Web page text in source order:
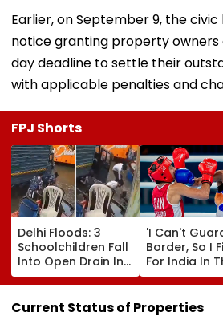
Earlier, on September 9, the
notice granting property owners
day deadline to settle their
with applicable penalties and
FPJ Shorts
Delhi Floods: 3
Schoolchildren Fall
Into Open Drain In
Jagatpur, Auto
Driver & Locals
Save Lives; Video
'I Can't
Border, So I
For India In
Ring': Preeti
On Army
Hepatitis
Comeback &
Current Status of Properties